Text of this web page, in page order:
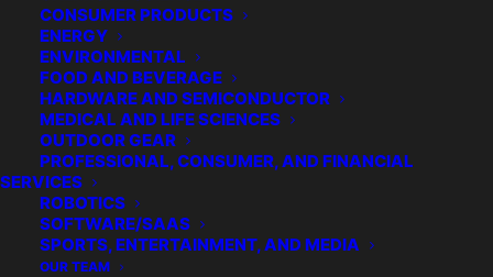
CONSUMER PRODUCTS
ENERGY
ENVIRONMENTAL
FOOD AND BEVERAGE
HARDWARE AND SEMICONDUCTOR
MEDICAL AND LIFE SCIENCES
OUTDOOR GEAR
PROFESSIONAL, CONSUMER, AND FINANCIAL
SERVICES
ROBOTICS
SOFTWARE/SAAS
SPORTS, ENTERTAINMENT, AND MEDIA
OUR TEAM
Empowering
Innovators™
DENVER / BOULDER